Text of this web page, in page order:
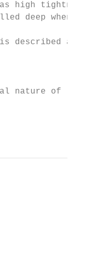
high
deep when
described
nature of